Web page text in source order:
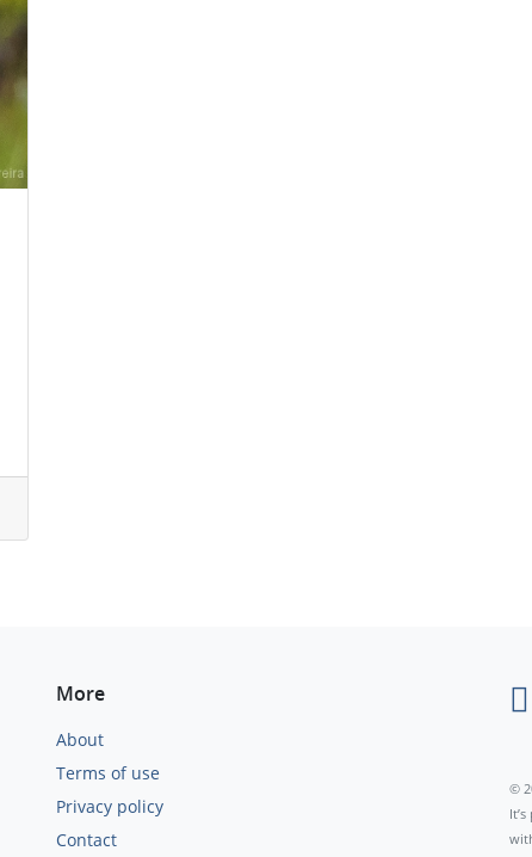
More
About
Terms of use
Privacy policy
Contact
©